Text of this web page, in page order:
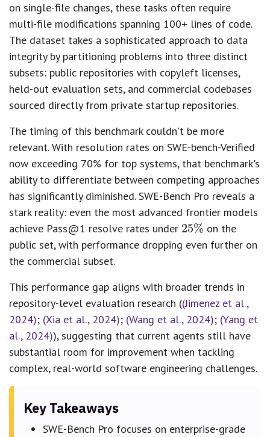
on single-file changes, these tasks often require
multi-file modifications spanning 100+ lines of code.
The dataset takes a sophisticated approach to data
integrity by partitioning problems into three distinct
subsets: public repositories with copyleft licenses,
held-out evaluation sets, and commercial codebases
sourced directly from private startup repositories.
The timing of this benchmark couldn't be more
relevant. With resolution rates on SWE-bench-Verified
now exceeding 70% for top systems, that benchmark's
ability to differentiate between competing approaches
has significantly diminished. SWE-Bench Pro reveals a
stark reality: even the most advanced frontier models
achieve Pass@1 resolve rates under
25%
on the
public set, with performance dropping even further on
the commercial subset.
This performance gap aligns with broader trends in
repository-level evaluation research ((Jimenez et al.,
2024); (Xia et al., 2024); (Wang et al., 2024); (Yang et
al., 2024)), suggesting that current agents still have
substantial room for improvement when tackling
complex, real-world software engineering challenges.
Key Takeaways
SWE-Bench Pro focuses on enterprise-grade